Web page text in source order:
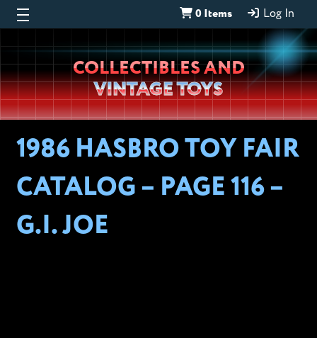
0 Items Log In
Wheeljack’s
Lab
COLLECTIBLES AND
VINTAGE TOYS
1986 HASBRO TOY FAIR
CATALOG – PAGE 116 –
G.I. JOE